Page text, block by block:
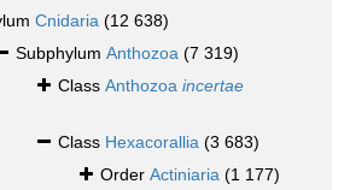
Cnidaria (12 638)
Subphylum Anthozoa (7 319)
Class Anthozoa incertae
Class Hexacorallia (3 683)
Order Actiniaria (1 177)